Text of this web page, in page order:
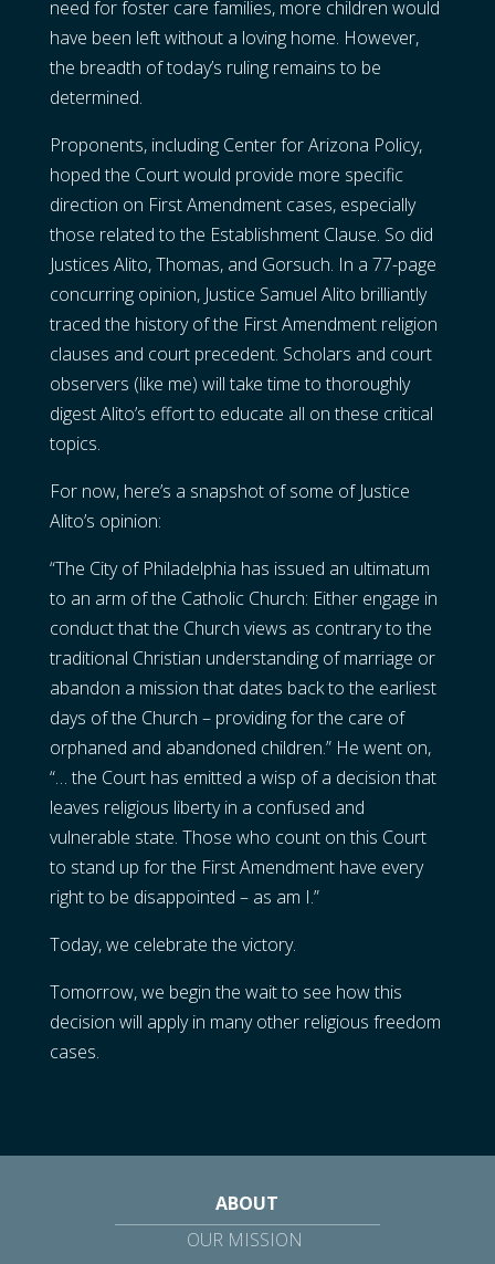
need for foster care families, more children would
have been left without a loving home. However,
the breadth of today’s ruling remains to be
determined.
Proponents, including Center for Arizona Policy,
hoped the Court would provide more specific
direction on First Amendment cases, especially
those related to the Establishment Clause. So did
Justices Alito, Thomas, and Gorsuch. In a 77-page
concurring opinion, Justice Samuel Alito brilliantly
traced the history of the First Amendment religion
clauses and court precedent. Scholars and court
observers (like me) will take time to thoroughly
digest Alito’s effort to educate all on these critical
topics.
For now, here’s a snapshot of some of Justice
Alito’s opinion:
“The City of Philadelphia has issued an ultimatum
to an arm of the Catholic Church: Either engage in
conduct that the Church views as contrary to the
traditional Christian understanding of marriage or
abandon a mission that dates back to the earliest
days of the Church – providing for the care of
orphaned and abandoned children.” He went on,
“… the Court has emitted a wisp of a decision that
leaves religious liberty in a confused and
vulnerable state. Those who count on this Court
to stand up for the First Amendment have every
right to be disappointed – as am I.”
Today, we celebrate the victory.
Tomorrow, we begin the wait to see how this
decision will apply in many other religious freedom
cases.
ABOUT
OUR MISSION